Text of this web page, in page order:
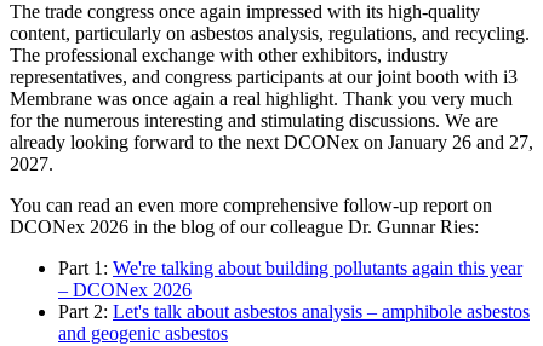
The trade congress once again impressed with its high-quality
content, particularly on asbestos analysis, regulations, and recycling.
The professional exchange with other exhibitors, industry
representatives, and congress participants at our joint booth with i3
Membrane was once again a real highlight. Thank you very much
for the numerous interesting and stimulating discussions. We are
already looking forward to the next DCONex on January 26 and 27,
2027.
You can read an even more comprehensive follow-up report on
DCONex 2026 in the blog of our colleague Dr. Gunnar Ries:
Part 1: We're talking about building pollutants again this year
– DCONex 2026
Part 2: Let's talk about asbestos analysis – amphibole asbestos
and geogenic asbestos